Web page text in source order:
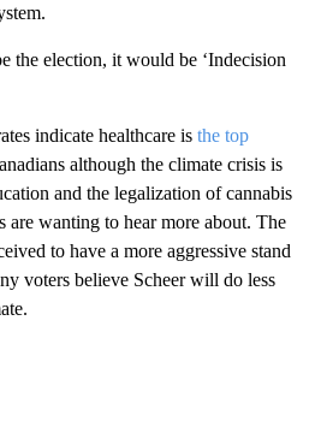
the election, it would be ‘Indecision
indicate healthcare is the top
although the climate crisis is
and the legalization of cannabis
are wanting to hear more about. The
to have a more aggressive stand
voters believe Scheer will do less